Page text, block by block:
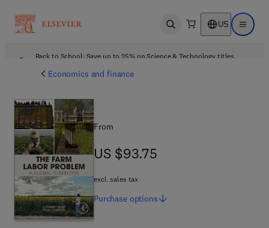
Open search US Open
Back to School: Save up to 25% on Science & Technology titles.
Economics and finance
From
US $93.75
US $93.75
excl. sales tax
Purchase options